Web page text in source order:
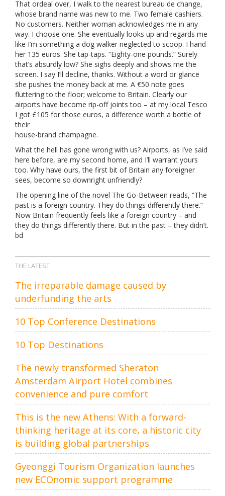
That ordeal over, I walk to the nearest bureau de change,
whose brand name was new to me. Two female cashiers.
No customers. Neither woman acknowledges me in any
way. I choose one. She eventually looks up and regards me
like I’m something a dog walker neglected to scoop. I hand
her 135 euros. She tap-taps. “Eighty-one pounds.” Surely
that’s absurdly low? She sighs deeply and shows me the
screen. I say I’ll decline, thanks. Without a word or glance
she pushes the money back at me. A €50 note goes
fluttering to the floor; welcome to Britain. Clearly our
airports have become rip-off joints too – at my local Tesco
I got £105 for those euros, a difference worth a bottle of
their
house-brand champagne.
What the hell has gone wrong with us? Airports, as I’ve said
here before, are my second home, and I’ll warrant yours
too. Why have ours, the first bit of Britain any foreigner
sees, become so downright unfriendly?
The opening line of the novel The Go-Between reads, “The
past is a foreign country. They do things differently there.”
Now Britain frequently feels like a foreign country – and
they do things differently there. But in the past – they didn’t.
bd
THE LATEST
The irreparable damage caused by
underfunding the arts
10 Top Conference Destinations
10 Top Destinations
The newly transformed Sheraton
Amsterdam Airport Hotel combines
convenience and pure comfort
This is the new Athens: With a forward-
thinking heritage at its core, a historic city
is building global partnerships
Gyeonggi Tourism Organization launches
new ECOnomic support programme